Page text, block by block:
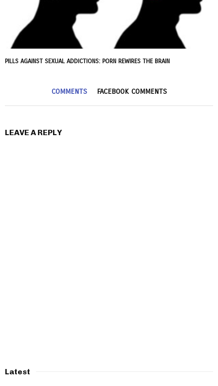
PILLS AGAINST SEXUAL ADDICTIONS: PORN REWIRES THE BRAIN
COMMENTS FACEBOOK COMMENTS
LEAVE A REPLY
Latest